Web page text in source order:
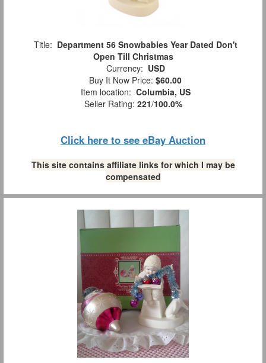
Title: Department 56 Snowbabies Year Dated Don't
Open Till Christmas
Currency: USD
Buy It Now Price: $60.00
Item location: Columbia, US
Seller Rating: 221/100.0%
Click here to see eBay Auction
This site contains affiliate links for which I may be
compensated